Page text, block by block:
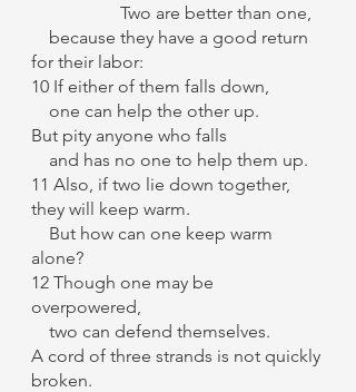
		Two are better than one,
for their labor:
10 If either of them falls down,
    one can help the other up.
But pity anyone who falls
    and has no one to help them up.
11 Also, if two lie down together,
they will keep warm.
alone?
12 Though one may be
overpowered,
    two can defend themselves.
A cord of three strands is not quickly
broken.